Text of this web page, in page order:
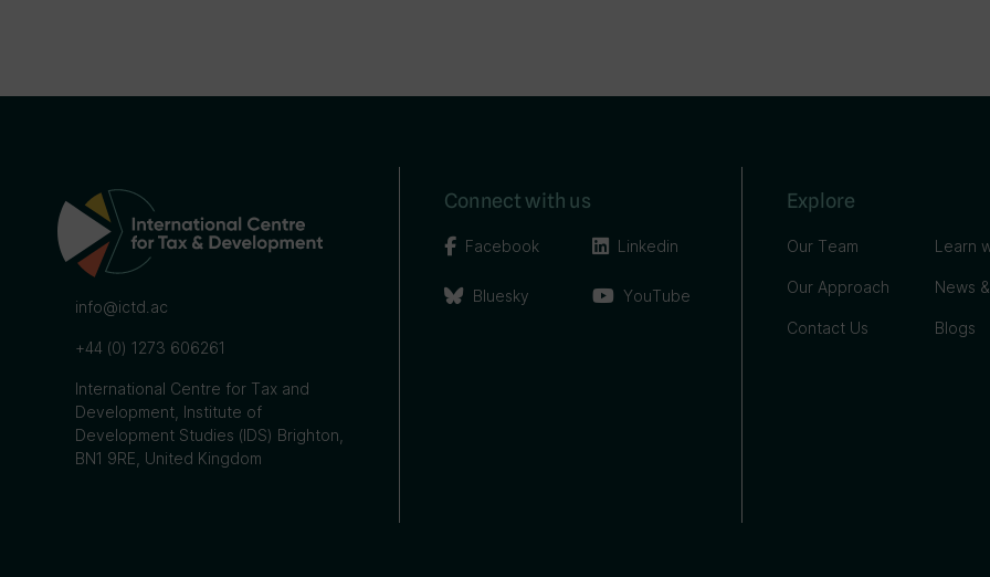
info@ictd.ac
+44 (0) 1273 606261
International Centre for Tax and
Development, Institute of
Development Studies (IDS) Brighton,
BN1 9RE, United Kingdom
Connect with us
Facebook
Bluesky
Linkedin
YouTube
Explore
Our Team
Our Approach
Contact Us
Learn
News
Blogs